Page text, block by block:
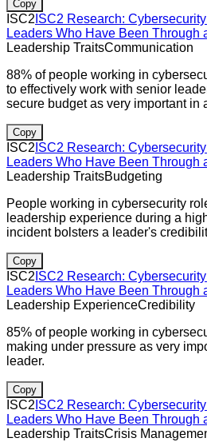
Copy
ISC2 ISC2 Research:
Leaders Who Have Been Through
Leadership TraitsCommunication
88% of people working in
to effectively work with senior
secure budget as very important in
Copy
ISC2 ISC2 Research:
Leaders Who Have Been Through
Leadership TraitsBudgeting
People working in cybersecurity
leadership experience during a
incident bolsters a leader's
Copy
ISC2 ISC2 Research:
Leaders Who Have Been Through
Leadership ExperienceCredibility
85% of people working in
making under pressure as very
leader.
Copy
ISC2 ISC2 Research:
Leaders Who Have Been Through
Leadership TraitsCrisis